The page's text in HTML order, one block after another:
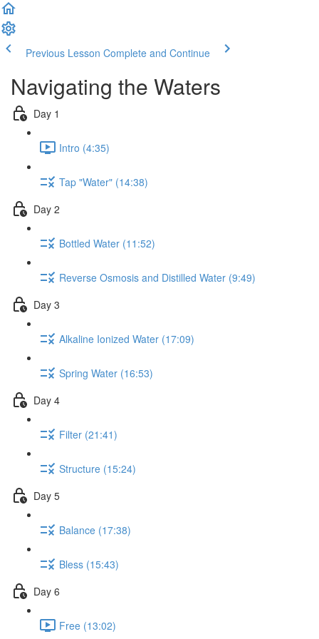
Previous Lesson Complete and Continue
Navigating the Waters
Day 1
Intro (4:35)
Tap "Water" (14:38)
Day 2
Bottled Water (11:52)
Reverse Osmosis and Distilled Water (9:49)
Day 3
Alkaline Ionized Water (17:09)
Spring Water (16:53)
Day 4
Filter (21:41)
Structure (15:24)
Day 5
Balance (17:38)
Bless (15:43)
Day 6
Free (13:02)